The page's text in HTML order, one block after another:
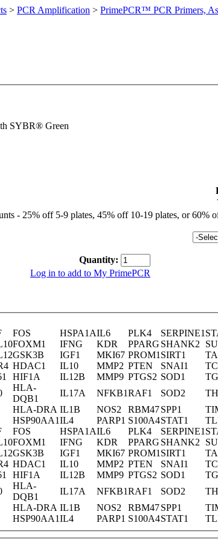
> PCR Amplification > PrimePCR™ PCR Primers,
SYBR® Green
- 25% off 5-9 plates, 45% off 10-19 plates, or 60%
Quantity:
Log in to add to My PrimePCR
FOS HSPA1AIL6 PLK4 SERPINE1
FOXM1 IFNG KDR PPARG SHANK2
GSK3B IGF1 MKI67 PROM1 SIRT1
HDAC1 IL10 MMP2 PTEN SNAI1
HIF1A IL12B MMP9 PTGS2 SOD1
HLA-
DQB1
IL17A NFKB1RAF1 SOD2
HLA-DRA IL1B NOS2 RBM47SPP1
HSP90AA1IL4 PARP1 S100A4STAT1
FOS HSPA1AIL6 PLK4 SERPINE1
FOXM1 IFNG KDR PPARG SHANK2
GSK3B IGF1 MKI67 PROM1 SIRT1
HDAC1 IL10 MMP2 PTEN SNAI1
HIF1A IL12B MMP9 PTGS2 SOD1
HLA-
DQB1
IL17A NFKB1RAF1 SOD2
HLA-DRA IL1B NOS2 RBM47SPP1
HSP90AA1IL4 PARP1 S100A4STAT1